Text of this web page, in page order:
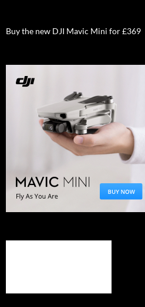
Buy the new DJI Mavic Mini for £369